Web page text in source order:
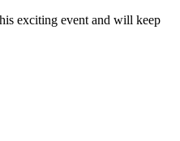
exciting event and will keep